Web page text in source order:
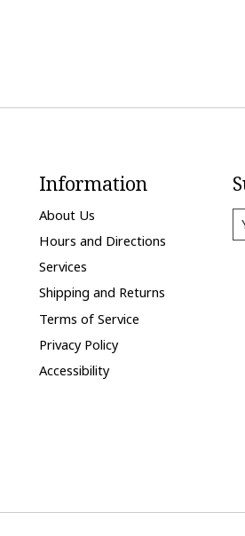
Information
About Us
Hours and Directions
Services
Shipping and Returns
Terms of Service
Privacy Policy
Accessibility